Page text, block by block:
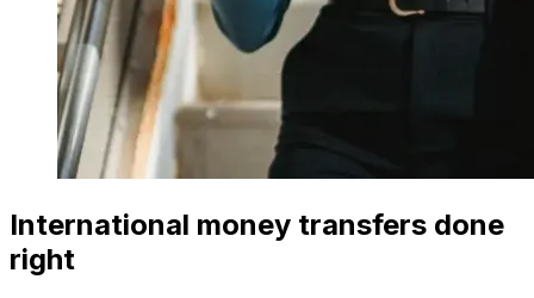
International money transfers done
right